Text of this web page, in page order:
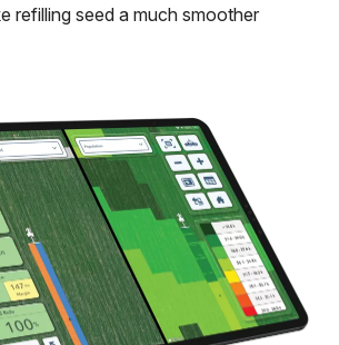
refilling seed a much smoother